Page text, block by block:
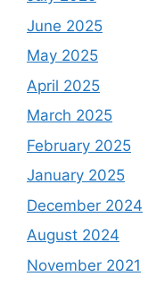
June 2025
May 2025
April 2025
March 2025
February 2025
January 2025
December 2024
August 2024
November 2021